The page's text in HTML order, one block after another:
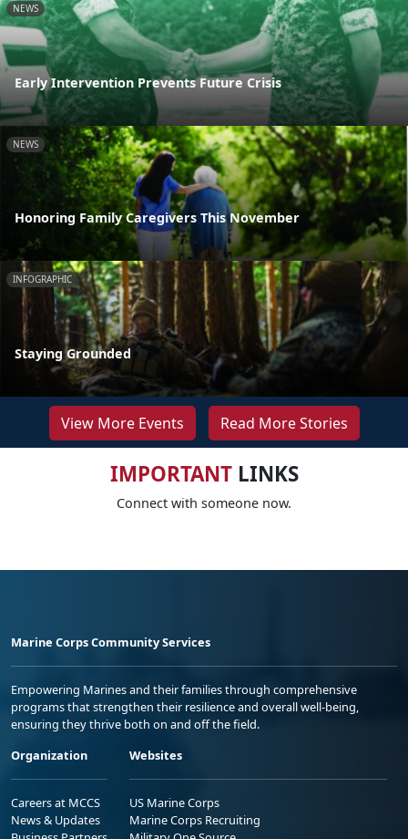
NEWS
Early Intervention Prevents Future Crisis
NEWS
Honoring Family Caregivers This November
INFOGRAPHIC
Staying Grounded
View More Events Read More Stories
IMPORTANTLINKS
Connect with someone now.
Marine Corps Community Services
Empowering Marines and their families through comprehensive
programs that strengthen their resilience and overall well-being,
ensuring they thrive both on and off the field.
Organization
Careers at MCCS
News & Updates
Websites
US Marine Corps
Marine Corps Recruiting